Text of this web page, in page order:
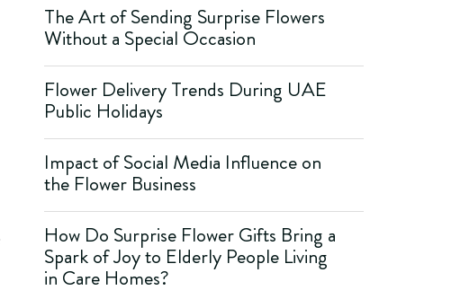
The Art of Sending Surprise Flowers
Without a Special Occasion
Flower Delivery Trends During UAE
Public Holidays
Impact of Social Media Influence on
the Flower Business
How Do Surprise Flower Gifts Bring a
Spark of Joy to Elderly People Living
in Care Homes?